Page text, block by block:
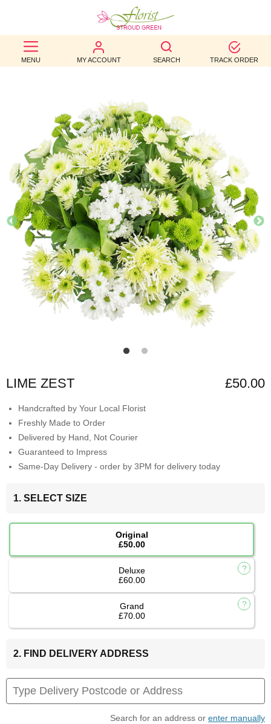
MENU MY ACCOUNT SEARCH TRACK ORDER
BEST
SELLERS
OCCASION
WEDDINGS
FUNERAL
AUTUMN
CONTACT
US
LIME ZEST £50.00
Handcrafted by Your Local Florist
Freshly Made to Order
Delivered by Hand, Not Courier
Guaranteed to Impress
Same-Day Delivery - order by 3PM for delivery today
1. SELECT SIZE
Original
£50.00
Deluxe
£60.00
Grand
£70.00
2. FIND DELIVERY ADDRESS
Search for an address or enter manually